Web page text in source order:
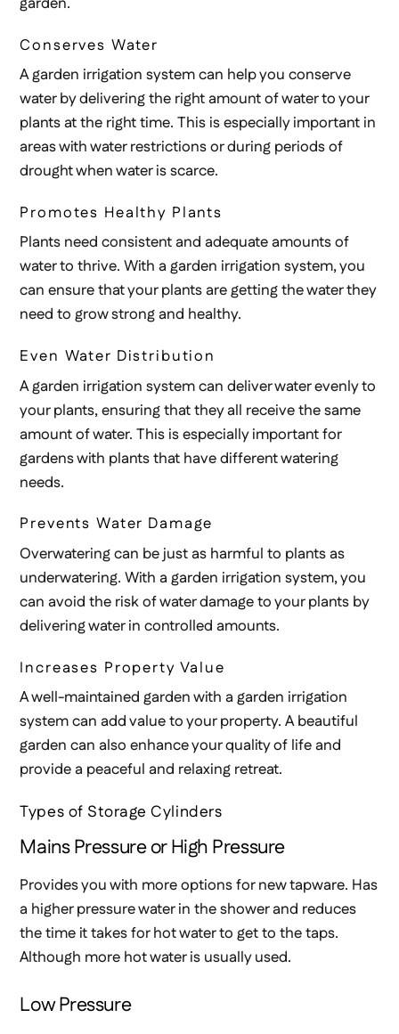
Conserves Water
A garden irrigation system can help you conserve
water by delivering the right amount of water to your
plants at the right time. This is especially important in
areas with water restrictions or during periods of
drought when water is scarce.
Promotes Healthy Plants
Plants need consistent and adequate amounts of
water to thrive. With a garden irrigation system, you
can ensure that your plants are getting the water they
need to grow strong and healthy.
Even Water Distribution
A garden irrigation system can deliver water evenly to
your plants, ensuring that they all receive the same
amount of water. This is especially important for
gardens with plants that have different watering
needs.
Prevents Water Damage
Overwatering can be just as harmful to plants as
underwatering. With a garden irrigation system, you
can avoid the risk of water damage to your plants by
delivering water in controlled amounts.
Increases Property Value
A well-maintained garden with a garden irrigation
system can add value to your property. A beautiful
garden can also enhance your quality of life and
provide a peaceful and relaxing retreat.
Types of Storage Cylinders
Mains Pressure or High Pressure
Provides you with more options for new tapware. Has
a higher pressure water in the shower and reduces
the time it takes for hot water to get to the taps.
Although more hot water is usually used.
Low Pressure